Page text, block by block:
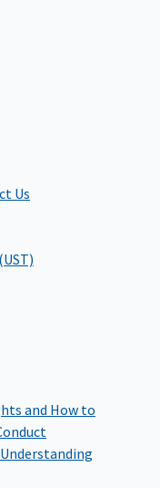
Us
and How to
Understanding